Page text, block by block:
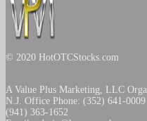
© 2020 HotOTCStocks.com
A Value Plus Marketing, LLC
N.J. Office Phone: (352) 641-
(941) 363-1652